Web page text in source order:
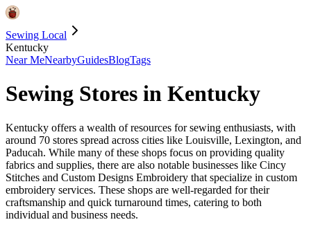
Sewing Local
Kentucky
Near MeNearbyGuidesBlogTags
Sewing Stores in Kentucky
Kentucky offers a wealth of resources for sewing enthusiasts, with
around 70 stores spread across cities like Louisville, Lexington, and
Paducah. While many of these shops focus on providing quality
fabrics and supplies, there are also notable businesses like Cincy
Stitches and Custom Designs Embroidery that specialize in custom
embroidery services. These shops are well-regarded for their
craftsmanship and quick turnaround times, catering to both
individual and business needs.